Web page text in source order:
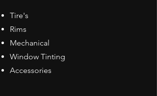
Tire's
Rims
Mechanical
Window Tinting
Accessories